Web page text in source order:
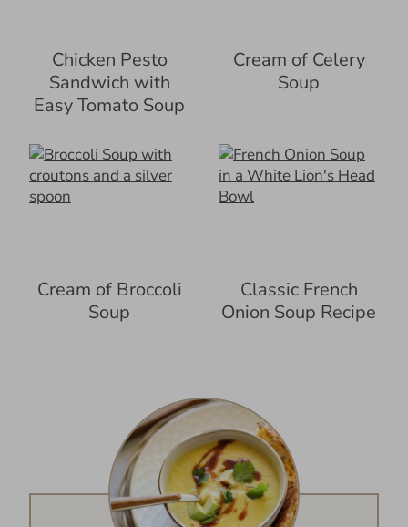
Chicken Pesto
Sandwich with
Easy Tomato Soup
Cream of Celery
Soup
Cream of Broccoli
Soup
Classic French
Onion Soup Recipe